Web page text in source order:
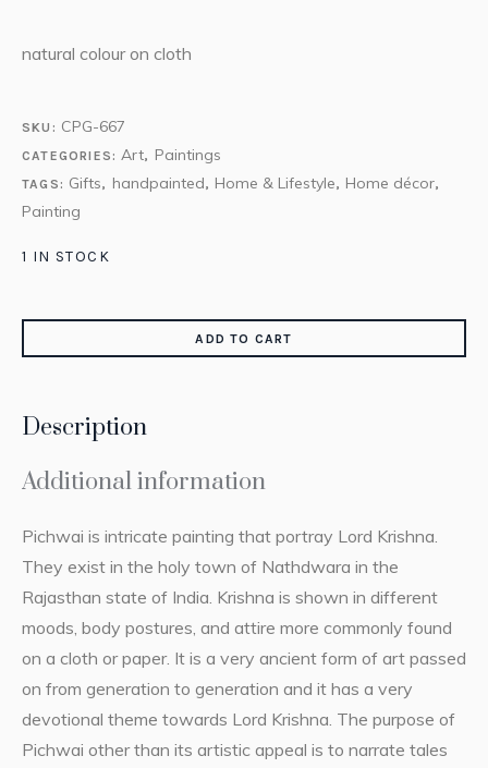
natural colour on cloth
SKU: CPG-667
CATEGORIES:Art, Paintings
TAGS: Gifts, handpainted, Home & Lifestyle, Home décor,
Painting
1 IN STOCK
ADD TO CART
Description
Additional information
Pichwai is intricate painting that portray Lord Krishna.
They exist in the holy town of Nathdwara in the
Rajasthan state of India. Krishna is shown in different
moods, body postures, and attire more commonly found
on a cloth or paper. It is a very ancient form of art passed
on from generation to generation and it has a very
devotional theme towards Lord Krishna. The purpose of
Pichwai other than its artistic appeal is to narrate tales